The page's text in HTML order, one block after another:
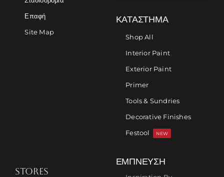
Επαφή
Site Map
ΚΑΤΆΣΤΗΜΑ
Shop All
Interior Paint
Exterior Paint
Primer
Tools & Sundries
Decorative Finishes
Festool
NEW
STORES
ΈΜΠΝΕΥΣΗ